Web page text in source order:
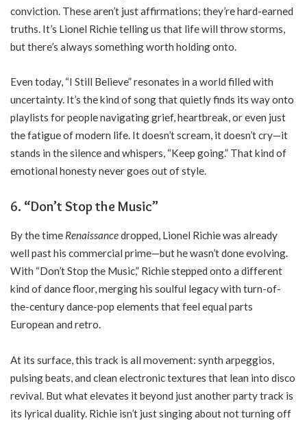
conviction. These aren’t just affirmations; they’re hard-earned
truths. It’s Lionel Richie telling us that life will throw storms,
but there’s always something worth holding onto.
Even today, “I Still Believe” resonates in a world filled with
uncertainty. It’s the kind of song that quietly finds its way onto
playlists for people navigating grief, heartbreak, or even just
the fatigue of modern life. It doesn’t scream, it doesn’t cry—it
stands in the silence and whispers, “Keep going.” That kind of
emotional honesty never goes out of style.
6. “Don’t Stop the Music”
By the time Renaissancedropped, Lionel Richie was already
well past his commercial prime—but he wasn’t done evolving.
With “Don’t Stop the Music,” Richie stepped onto a different
kind of dance floor, merging his soulful legacy with turn-of-
the-century dance-pop elements that feel equal parts
European and retro.
At its surface, this track is all movement: synth arpeggios,
pulsing beats, and clean electronic textures that lean into disco
revival. But what elevates it beyond just another party track is
its lyrical duality. Richie isn’t just singing about not turning off